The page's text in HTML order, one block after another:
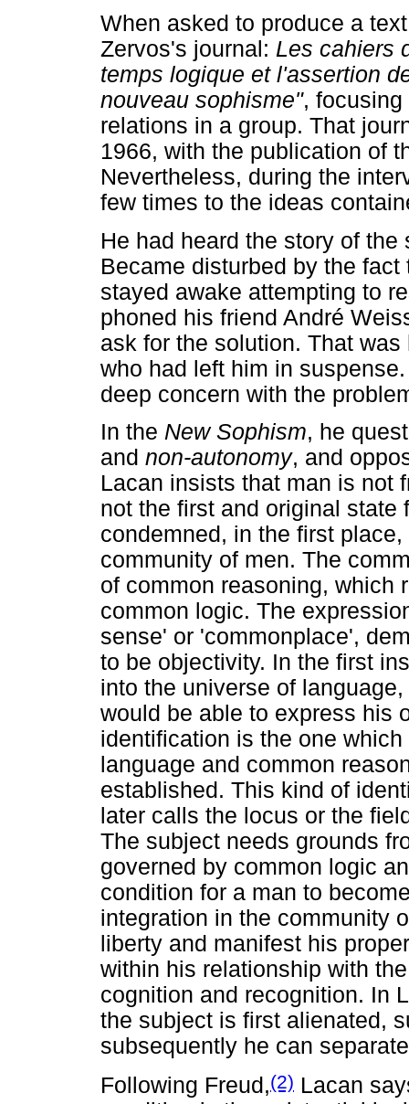
When asked to produce a
Zervos's journal: Les cahiers
temps logique et l'assertion
nouveau sophisme", focusing
relations in a group. That
1966, with the publication of
Nevertheless, during the
few times to the ideas
He had heard the story of
Became disturbed by the
stayed awake attempting to
phoned his friend André
ask for the solution. That
who had left him in
deep concern with the
In the New Sophism, he
and non-autonomy, and
Lacan insists that man is not
not the first and original state
condemned, in the first
community of men. The
of common reasoning, which
common logic. The
sense' or 'commonplace',
to be objectivity. In the first
into the universe of
would be able to express his
identification is the one
language and common
established. This kind of
later calls the locus or the
The subject needs grounds
governed by common logic
condition for a man to
integration in the community
liberty and manifest his
within his relationship with
cognition and recognition. In
the subject is first alienated,
subsequently he can
Following Freud,(2) Lacan